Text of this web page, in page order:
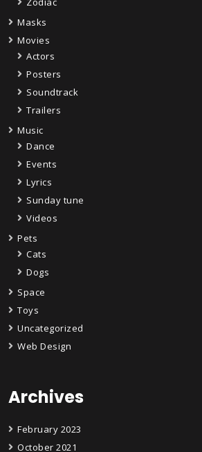
Masks
Movies
Actors
Posters
Soundtrack
Trailers
Music
Dance
Events
Lyrics
Sunday tune
Videos
Pets
Cats
Dogs
Space
Toys
Uncategorized
Web Design
Archives
February 2023
October 2021